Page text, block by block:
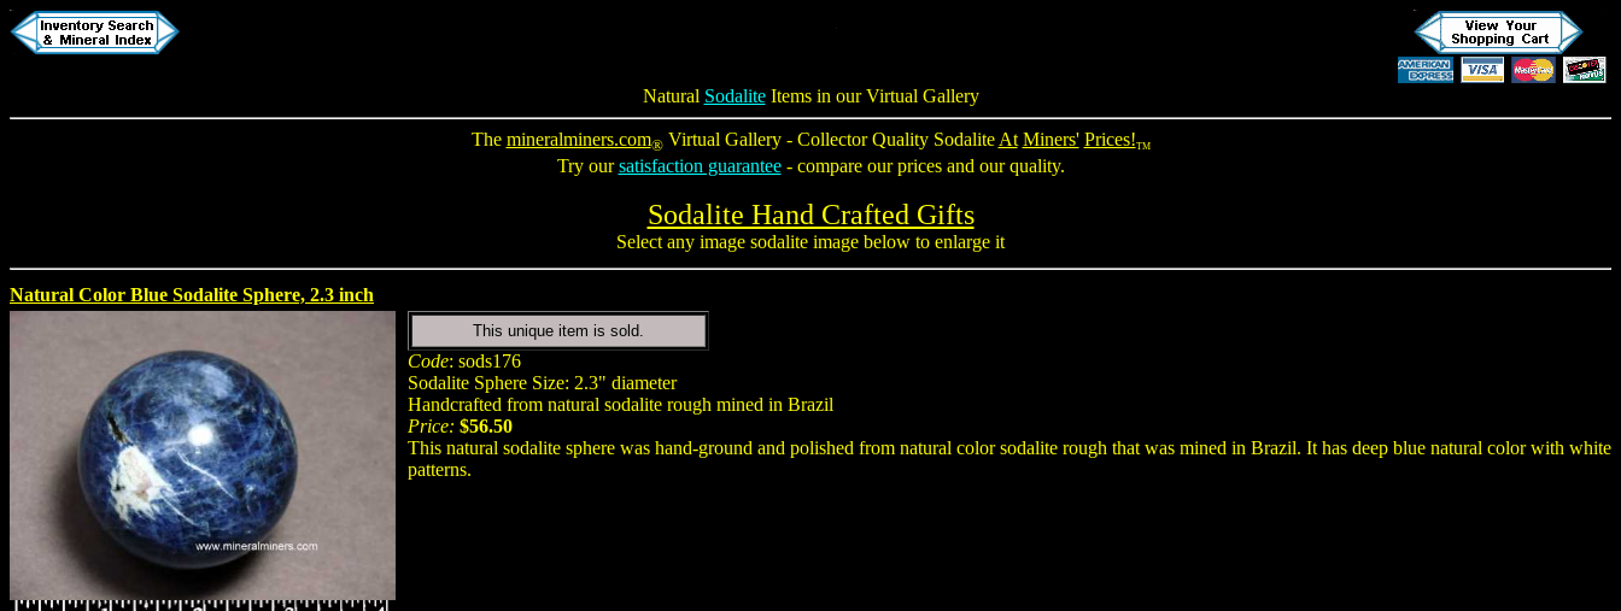
Natural SodaliteItems in our Virtual Gallery
The mineralminers.com®Virtual Gallery - Collector Quality Sodalite At Miners' Prices!TM
Try oursatisfaction guarantee- compare our prices and our quality.
Sodalite Hand Crafted Gifts
Select any image sodalite image below to enlarge it
Natural Color Blue Sodalite Sphere, 2.3 inch
This unique item is sold.
Code: sods176
Sodalite Sphere Size: 2.3" diameter
Handcrafted from natural sodalite rough mined in Brazil
Price: $56.50
This natural sodalite sphere was hand-ground and polished from natural color sodalite rough that was mined in Brazil. It has deep blue natural color with white
patterns.